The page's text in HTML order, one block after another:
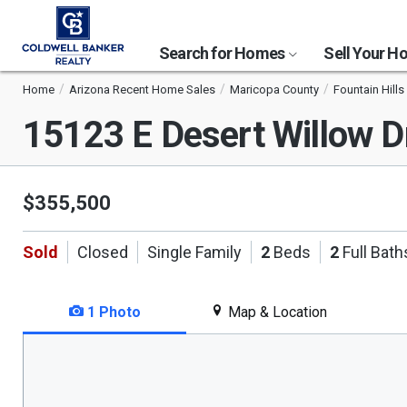
Search for Homes Sell Your
Home Arizona Recent Home Sales Maricopa County Fountain Hills
15123 E Desert Willow
$355,500
Sold Closed Single Family 2 Beds 2 Full
1 Photo Map & Location